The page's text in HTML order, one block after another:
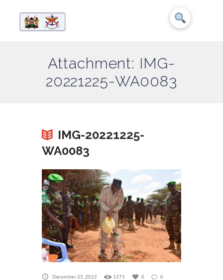
Attachment: IMG-
20221225-WA0083
IMG-20221225-
WA0083
December 25, 2022 1371 0 0